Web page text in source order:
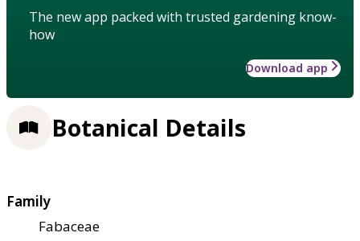
The new app packed with trusted gardening know-
how
Download app
Botanical Details
Family
Fabaceae